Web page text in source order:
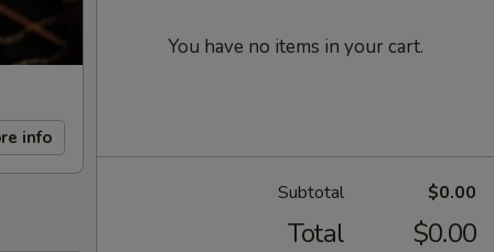
info
You have no items in your cart.
Subtotal $0.00
Total $0.00